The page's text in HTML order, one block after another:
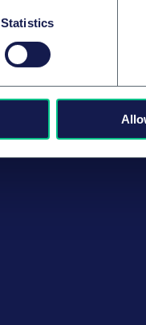
Statistics